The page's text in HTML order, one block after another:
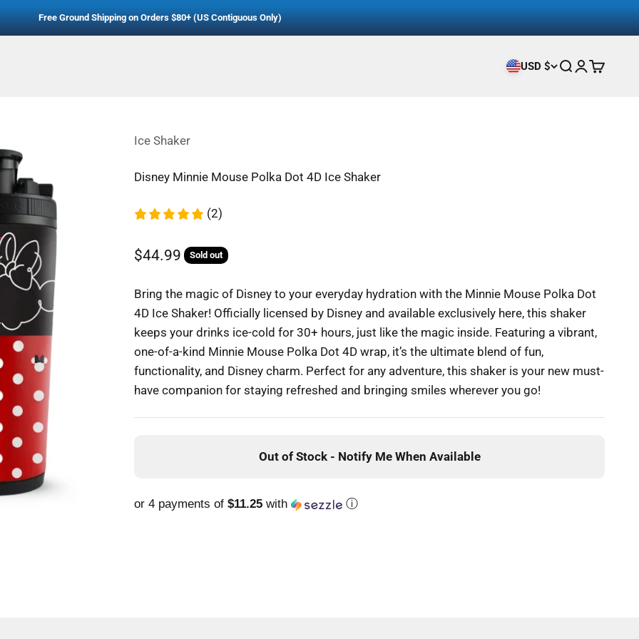
Free Ground Shipping on Orders $80+ (US Contiguous Only)
USD $ Search
Login
Cart
Ice Shaker
Disney Minnie Mouse Polka Dot 4D Ice Shaker
(2)
Sale price
$44.99
Regular price
Sold out
Bring the magic of Disney to your everyday hydration with the Minnie Mouse Polka Dot
4D Ice Shaker! Officially licensed by Disney and available exclusively here, this shaker
keeps your drinks ice-cold for 30+ hours, just like the magic inside. Featuring a vibrant,
one-of-a-kind Minnie Mouse Polka Dot 4D wrap, it’s the ultimate blend of fun,
functionality, and Disney charm. Perfect for any adventure, this shaker is your new must-
have companion for staying refreshed and bringing smiles wherever you go!
Out of Stock - Notify Me When Available
or 4 payments of $11.25 with ⓘ